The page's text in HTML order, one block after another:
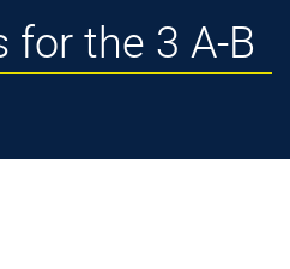
for the 3 A-B